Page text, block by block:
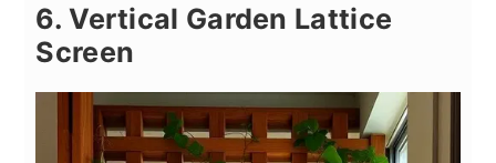
6. Vertical Garden Lattice
Screen